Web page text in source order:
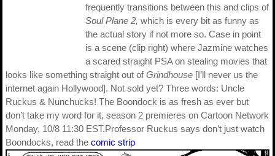
frequently transitions between this and clips of
Soul Plane 2, which is every bit as funny as
the actual story if not more so. Case in point
is a scene (clip right) where Jazmine watches
a scared straight PSA on stealing movies that
looks like something straight out ofGrindhouse [I’ll never us the
internet again Hollywood]. Not sold yet? Three words: Uncle
Ruckus & Nunchucks! The Boondock is as fresh as ever but
don’t take my word for it, season 2 premieres on Cartoon Network
Monday, 10/8 11:30 EST.Professor Ruckus says don’t just watch
Boondocks, read the comic strip